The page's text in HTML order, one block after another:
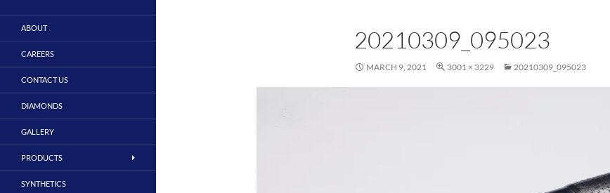
20210309_095023
MARCH 9, 2021 3001 × 3229 20210309_095023
ABOUT
CAREERS
CONTACT US
DIAMONDS
GALLERY
PRODUCTS
SYNTHETICS